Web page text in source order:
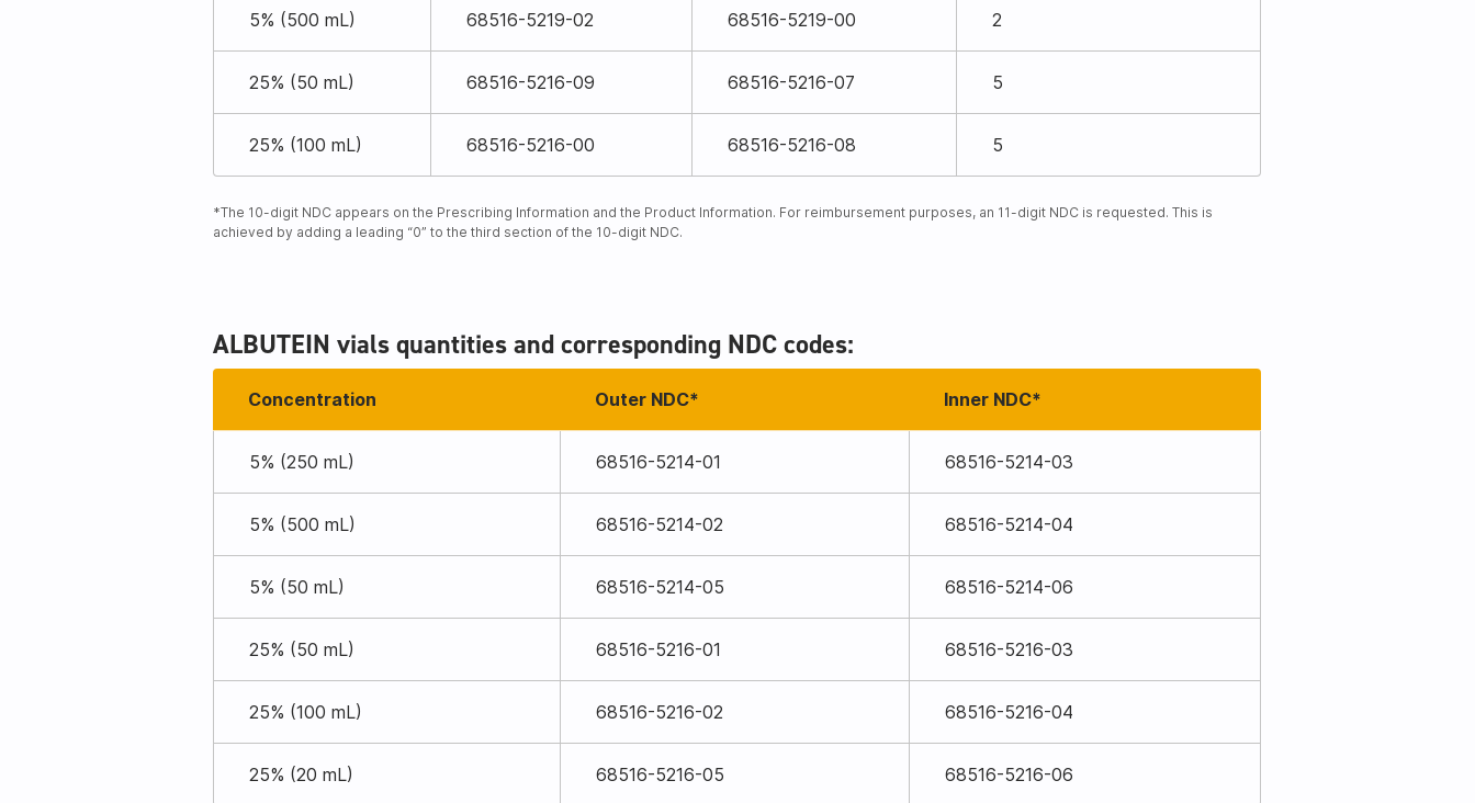
*The 10-digit NDC appears on the Prescribing Information and the Product Information. For reimbursement purposes, an 11-digit NDC is requested. This is
achieved by adding a leading “0” to the third section of the 10-digit NDC.
5% (500 mL) 68516-5219-02 68516-5219-00 2
25% (50 mL) 68516-5216-09 68516-5216-07 5
25% (100 mL) 68516-5216-00 68516-5216-08 5
ALBUTEIN vials quantities and corresponding NDC codes:
Concentration Outer NDC* Inner NDC*
5% (250 mL) 68516-5214-01 68516-5214-03
5% (500 mL) 68516-5214-02 68516-5214-04
5% (50 mL) 68516-5214-05 68516-5214-06
25% (50 mL) 68516-5216-01 68516-5216-03
25% (100 mL) 68516-5216-02 68516-5216-04
25% (20 mL) 68516-5216-05 68516-5216-06